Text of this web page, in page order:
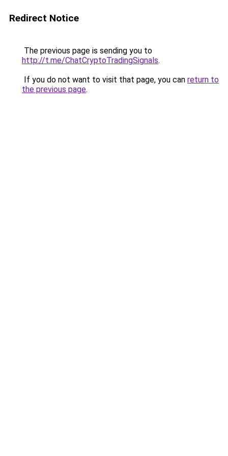
Redirect Notice
The previous page is sending you to
http://t.me/ChatCryptoTradingSignals.
If you do not want to visit that page, you can return to
the previous page.